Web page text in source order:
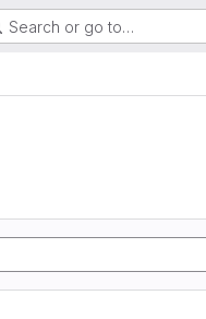
Search or go to…